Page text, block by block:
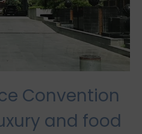
Convention
and food